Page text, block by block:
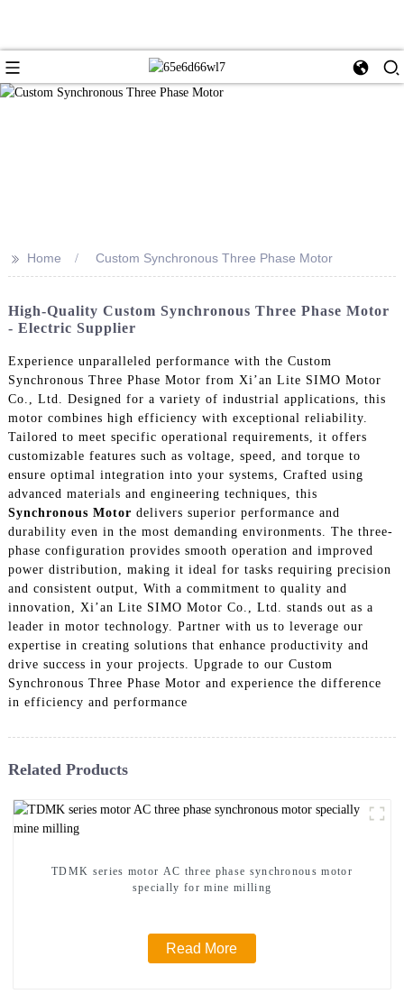
>> Home Custom Synchronous Three Phase Motor
High-Quality Custom Synchronous Three Phase Motor
- Electric Supplier
Experience unparalleled performance with the Custom
Synchronous Three Phase Motor from Xi’an Lite SIMO Motor
Co., Ltd. Designed for a variety of industrial applications, this
motor combines high efficiency with exceptional reliability.
Tailored to meet specific operational requirements, it offers
customizable features such as voltage, speed, and torque to
ensure optimal integration into your systems, Crafted using
advanced materials and engineering techniques, this
Synchronous Motor delivers superior performance and
durability even in the most demanding environments. The three-
phase configuration provides smooth operation and improved
power distribution, making it ideal for tasks requiring precision
and consistent output, With a commitment to quality and
innovation, Xi’an Lite SIMO Motor Co., Ltd. stands out as a
leader in motor technology. Partner with us to leverage our
expertise in creating solutions that enhance productivity and
drive success in your projects. Upgrade to our Custom
Synchronous Three Phase Motor and experience the difference
in efficiency and performance
Related Products
TDMK series motor AC three phase synchronous motor
specially for mine milling
Read More